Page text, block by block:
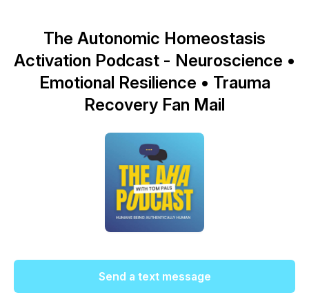
The Autonomic Homeostasis
Activation Podcast - Neuroscience •
Emotional Resilience • Trauma
Recovery Fan Mail
Send a text message